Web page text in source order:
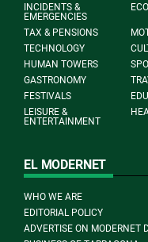
INCIDENTS &
EMERGENCIES
TAX & PENSIONS
TECHNOLOGY
HUMAN TOWERS
GASTRONOMY
FESTIVALS
LEISURE &
ENTERTAINMENT
EL MODERNET
WHO WE ARE
EDITORIAL POLICY
ADVERTISE ON MODERNET